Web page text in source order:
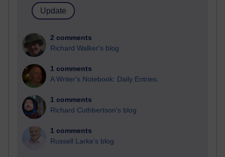
2 comments
Richard Walker's blog
1 comments
A Writer's Notebook: Daily Entries.
1 comments
Richard Cuthbertson's blog
1 comments
Russell Larke's blog